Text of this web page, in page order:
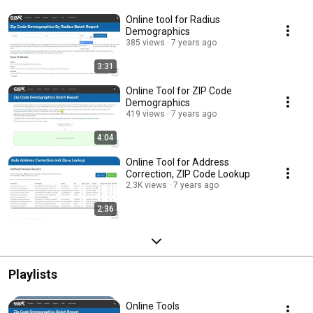
3:31
Online tool for Radius
Demographics
385 views 7 years ago
4:04
Online Tool for ZIP Code
Demographics
419 views 7 years ago
2:36
Online Tool for Address
Correction, ZIP Code Lookup
2.3K views 7 years ago
Playlists
Online Tools